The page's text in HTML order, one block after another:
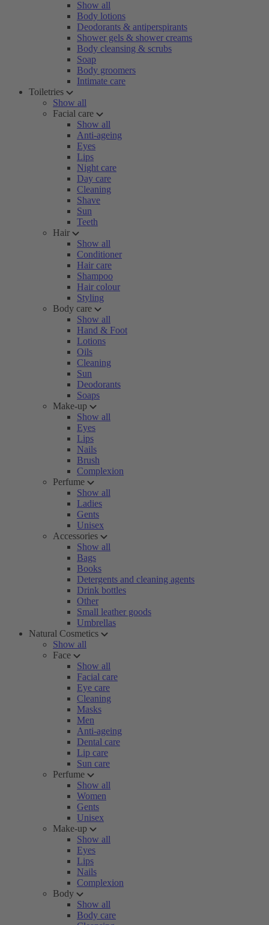
Show all
Body lotions
Deodorants & antiperspirants
Shower gels & shower creams
Body cleansing & scrubs
Soap
Body groomers
Intimate care
Toiletries
Show all
Facial care
Show all
Anti-ageing
Eyes
Lips
Night care
Day care
Cleaning
Shave
Sun
Teeth
Hair
Show all
Conditioner
Hair care
Shampoo
Hair colour
Styling
Body care
Show all
Hand & Foot
Lotions
Oils
Cleaning
Sun
Deodorants
Soaps
Make-up
Show all
Eyes
Lips
Nails
Brush
Complexion
Perfume
Show all
Ladies
Gents
Unisex
Accessories
Show all
Bags
Books
Detergents and cleaning agents
Drink bottles
Other
Small leather goods
Umbrellas
Natural Cosmetics
Show all
Face
Show all
Facial care
Eye care
Cleaning
Masks
Men
Anti-ageing
Dental care
Lip care
Sun care
Perfume
Show all
Women
Gents
Unisex
Make-up
Show all
Eyes
Lips
Nails
Complexion
Body
Show all
Body care